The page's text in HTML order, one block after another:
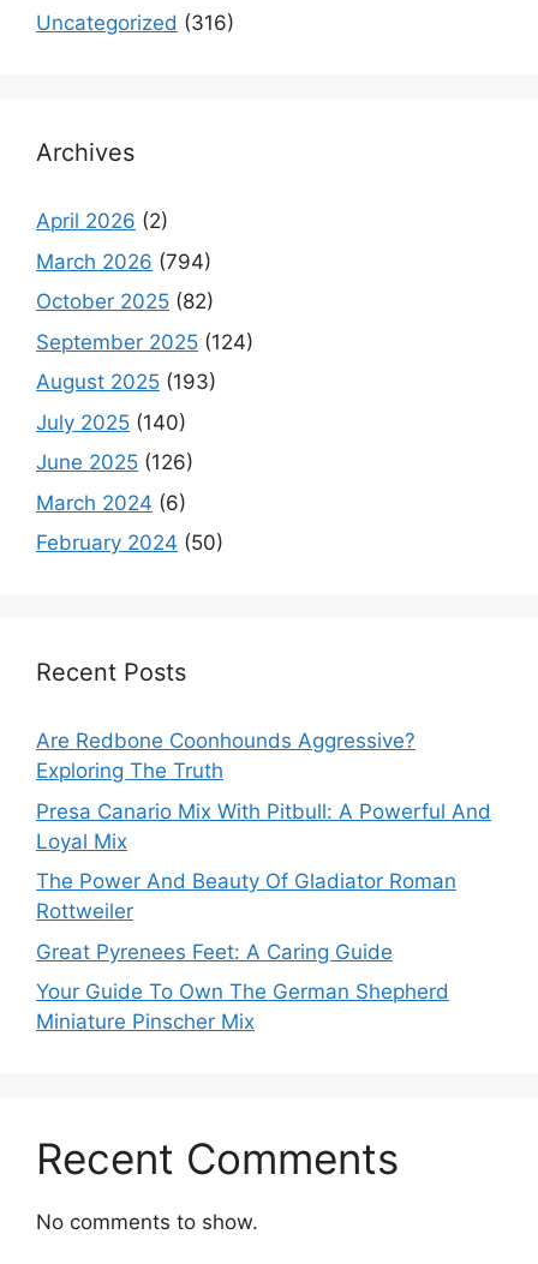
Uncategorized (316)
Archives
April 2026 (2)
March 2026 (794)
October 2025 (82)
September 2025 (124)
August 2025 (193)
July 2025 (140)
June 2025 (126)
March 2024 (6)
February 2024 (50)
Recent Posts
Are Redbone Coonhounds Aggressive?
Exploring The Truth
Presa Canario Mix With Pitbull: A Powerful And
Loyal Mix
The Power And Beauty Of Gladiator Roman
Rottweiler
Great Pyrenees Feet: A Caring Guide
Your Guide To Own The German Shepherd
Miniature Pinscher Mix
Recent Comments
No comments to show.